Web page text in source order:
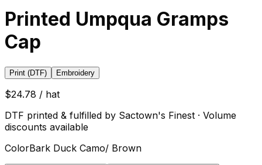
Printed Umpqua Gramps
Cap
Print (DTF) Embroidery
$24.78 / hat
DTF printed & fulfilled by Sactown's Finest · Volume
discounts available
ColorBark Duck Camo/ Brown